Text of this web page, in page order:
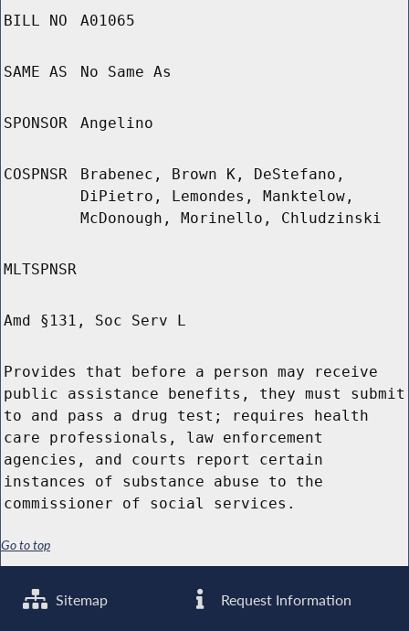
BILL NO A01065
SAME AS No Same As
SPONSOR Angelino
COSPNSR
Brabenec, Brown K, DeStefano,
DiPietro, Lemondes, Manktelow,
McDonough, Morinello, Chludzinski
MLTSPNSR
Amd §131, Soc Serv L
Provides that before a person may receive
public assistance benefits, they must submit
to and pass a drug test; requires health
care professionals, law enforcement
agencies, and courts report certain
instances of substance abuse to the
commissioner of social services.
Go to top
Sitemap Request Information